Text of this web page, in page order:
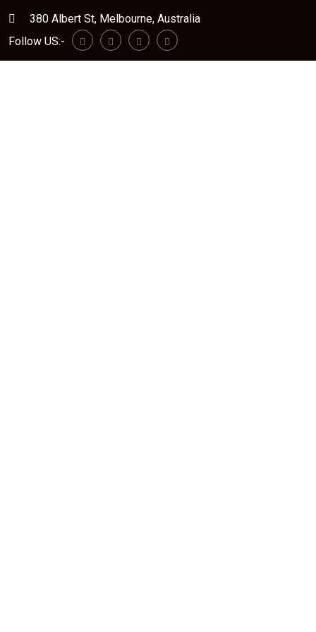
380 Albert St, Melbourne, Australia
Follow US:-